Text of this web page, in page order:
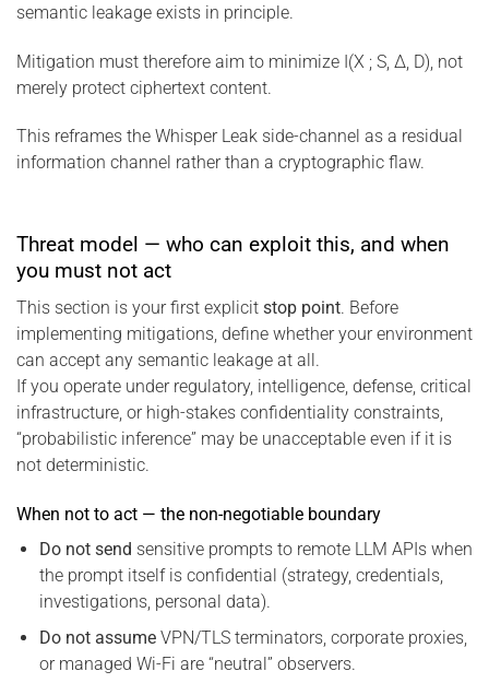
semantic leakage exists in principle.
Mitigation must therefore aim to minimize I(X ; S, Δ, D), not
merely protect ciphertext content.
This reframes the Whisper Leak side-channel as a residual
information channel rather than a cryptographic flaw.
Threat model — who can exploit this, and when
you must not act
This section is your first explicit stop point. Before
implementing mitigations, define whether your environment
can accept any semantic leakage at all.
If you operate under regulatory, intelligence, defense, critical
infrastructure, or high-stakes confidentiality constraints,
“probabilistic inference” may be unacceptable even if it is
not deterministic.
When not to act — the non-negotiable boundary
Do not send sensitive prompts to remote LLM APIs when
the prompt itself is confidential (strategy, credentials,
investigations, personal data).
Do not assumeVPN/TLS terminators, corporate proxies,
or managed Wi-Fi are “neutral” observers.